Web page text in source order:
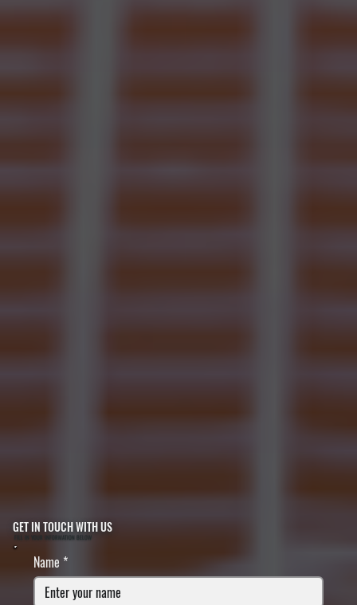
GET IN TOUCH WITH US
FILL IN YOUR INFORMATION BELOW
Name *